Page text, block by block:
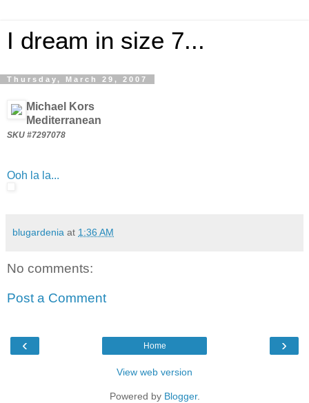
I dream in size 7...
Thursday, March 29, 2007
Michael Kors
Mediterranean
SKU #7297078
Ooh la la...
blugardenia at 1:36 AM
No comments:
Post a Comment
‹ ›
Home
View web version
Powered by Blogger.